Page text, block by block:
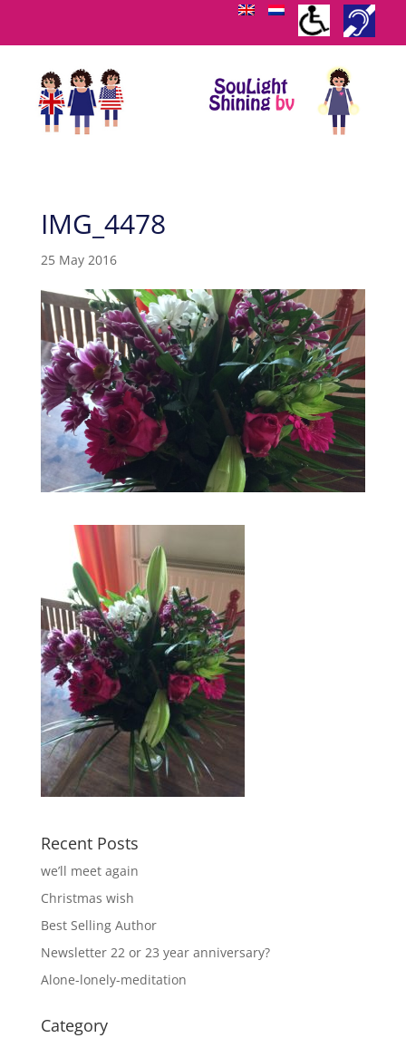
IMG_4478
25 May 2016
Recent Posts
we’ll meet again
Christmas wish
Best Selling Author
Newsletter 22 or 23 year anniversary?
Alone-lonely-meditation
Category